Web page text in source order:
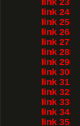
link 23
link 24
link 25
link 26
link 27
link 28
link 29
link 30
link 31
link 32
link 33
link 34
link 35